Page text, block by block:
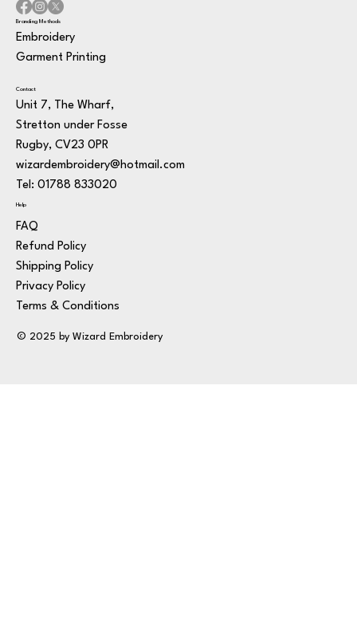
Branding Methods
Embroidery
Garment Printing
Contact
Unit 7, The Wharf,
Stretton under Fosse
Rugby, CV23 0PR
wizardembroidery@hotmail.com
Tel: 01788 833020
Help
FAQ
Refund Policy
Shipping Policy
Privacy Policy
Terms & Conditions
© 2025 by Wizard Embroidery